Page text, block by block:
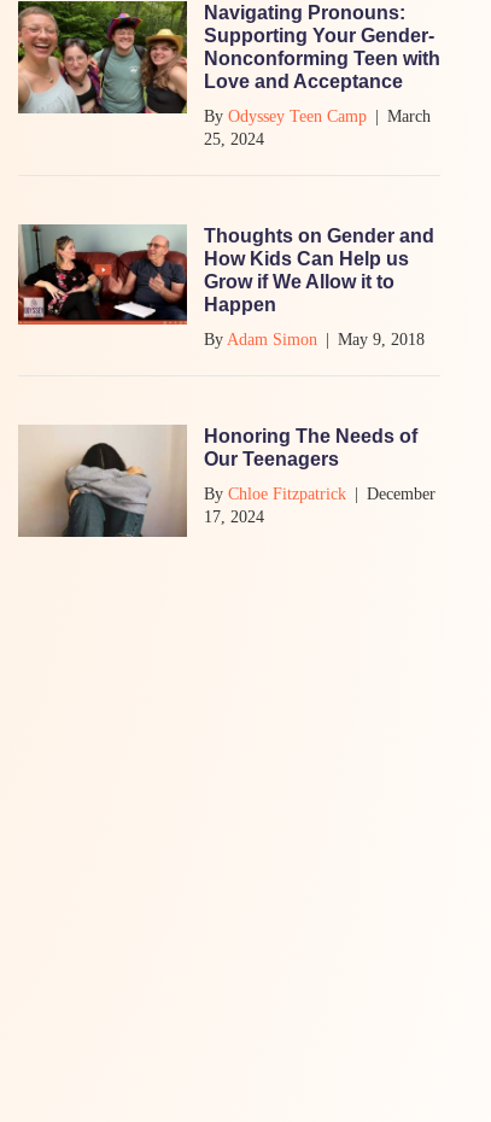
Navigating Pronouns:
Supporting Your Gender-
Nonconforming Teen with
Love and Acceptance
By Odyssey Teen Camp
March
25, 2024
Thoughts on Gender and
How Kids Can Help us
Grow if We Allow it to
Happen
By Adam Simon May 9, 2018
Honoring The Needs of
Our Teenagers
By Chloe Fitzpatrick
December
17, 2024